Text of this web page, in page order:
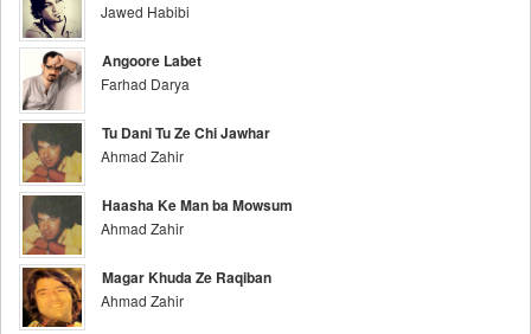
Jawed Habibi
Angoore Labet
Farhad Darya
Tu Dani Tu Ze Chi Jawhar
Ahmad Zahir
Haasha Ke Man ba Mowsum
Ahmad Zahir
Magar Khuda Ze Raqiban
Ahmad Zahir